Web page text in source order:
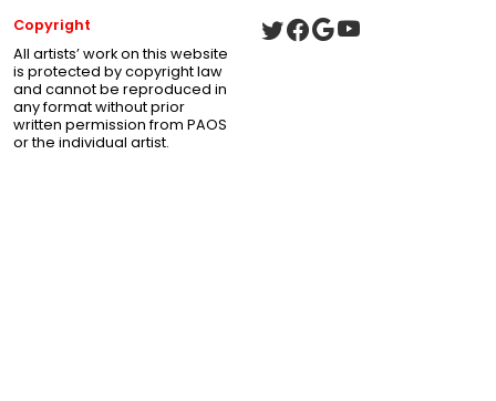
Copyright
All artists’ work on this website
is protected by copyright law
and cannot be reproduced in
any format without prior
written permission from PAOS
or the individual artist.